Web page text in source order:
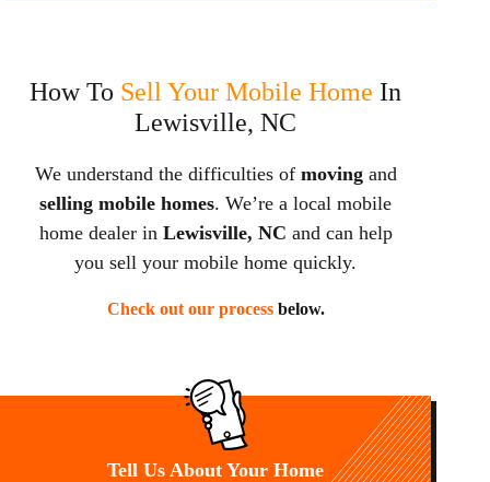
How To Sell Your Mobile Home In
Lewisville, NC
We understand the difficulties of movingand
selling mobile homes. We’re a local mobile
home dealer in Lewisville, NC and can help
you sell your mobile home quickly.
Check out our processbelow.
Tell Us About Your Home